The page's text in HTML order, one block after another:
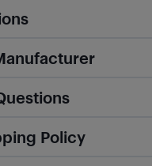
Policy